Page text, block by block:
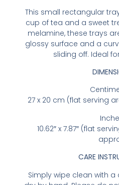
This small rectangular
cup of tea and a sweet
melamine, these trays
glossy surface and a
sliding off. Ideal
27 x 20 cm (flat serving
10.62″ x 7.87″ (flat
CARE
Simply wipe clean with